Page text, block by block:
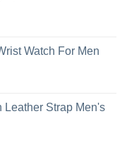
Watch For Men
Leather Strap Men's